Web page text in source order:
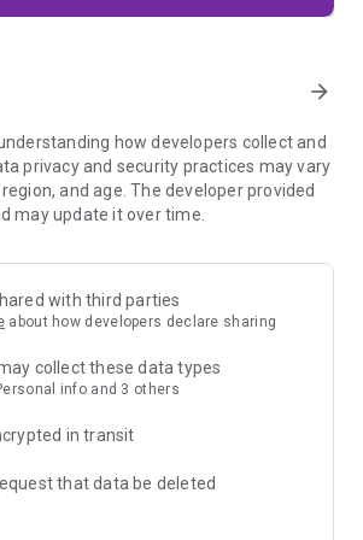
with privacy built in from the moment you
and fingerprinters. Total Cookie
to build a profile of your browsing
privacy, private browsing mode doesn't
you navigate away and require your
security to unlock—helping keep
if someone else uses your phone.
Firefox is designed to help you
clears clutter from articles, and
from what you're doing.
arrow_forward
how developers collect and
privacy and security practices may vary
and age. The developer provided
may update it over time.
with third parties
about how developers declare sharing
collect these data types
info and 3 others
in transit
that data be deleted